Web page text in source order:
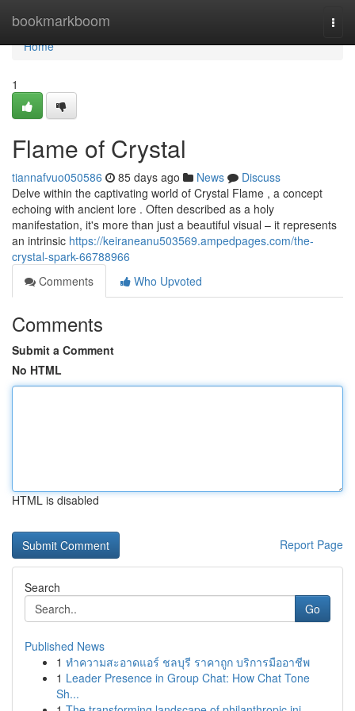
bookmarkboom
Home
Home
1
Flame of Crystal
tiannafvuo050586 85 days ago News
Discuss
Delve within the captivating world of Crystal Flame , a concept
echoing with ancient lore . Often described as a holy
manifestation, it's more than just a beautiful visual – it represents
an intrinsic https://keiraneanu503569.ampedpages.com/the-
crystal-spark-66788966
Comments
Who Upvoted
Comments
Submit a Comment
No HTML
HTML is disabled
Report Page
Search
Go
Published News
1 ทำความสะอาดแอร์ ชลบุรี ราคาถูก บริการมืออาชีพ
1 Leader Presence in Group Chat: How Chat Tone
Sh...